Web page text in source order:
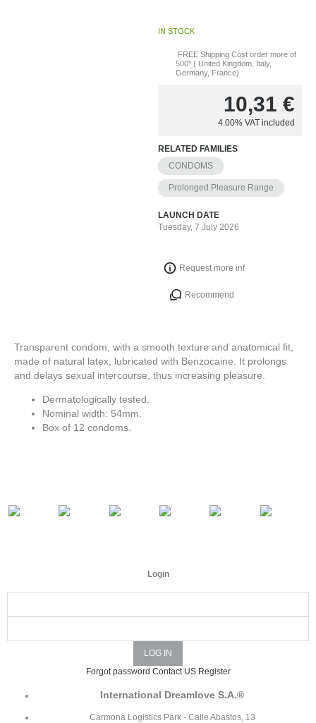
IN STOCK
FREE Shipping Cost order more of
500* ( United Kingdom, Italy,
Germany, France)
10,31 €
4.00% VAT included
RELATED FAMILIES
CONDOMS
Prolonged Pleasure Range
LAUNCH DATE
Tuesday, 7 July 2026
Request more inf
Recommend
Transparent condom, with a smooth texture and anatomical fit,
made of natural latex, lubricated with Benzocaine. It prolongs
and delays sexual intercourse, thus increasing pleasure.
Dermatologically tested.
Nominal width: 54mm.
Box of 12 condoms.
Login
Forgot password Contact US Register
International Dreamlove S.A.®
Carmona Logistics Park - Calle Abastos, 13